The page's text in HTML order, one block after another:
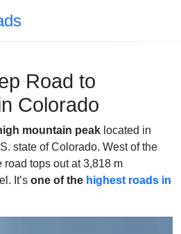
Road to
Colorado
mountain peak located in
state of Colorado. West of the
tops out at 3,818 m
It’s one of the highest roads in